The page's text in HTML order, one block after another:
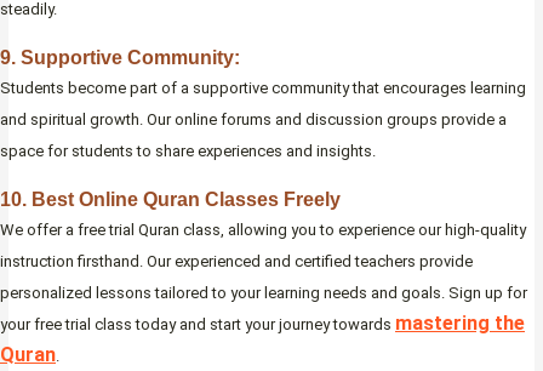
steadily.
9. Supportive Community:
Students become part of a supportive community that encourages learning
and spiritual growth. Our online forums and discussion groups provide a
space for students to share experiences and insights.
10. Best Online Quran Classes Freely
We offer a free trial Quran class, allowing you to experience our high-quality
instruction firsthand. Our experienced and certified teachers provide
personalized lessons tailored to your learning needs and goals. Sign up for
your free trial class today and start your journey towards mastering the
Quran.